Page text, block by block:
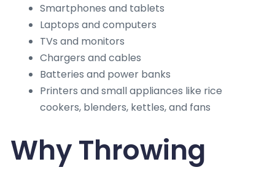
Smartphones and tablets
Laptops and computers
TVs and monitors
Chargers and cables
Batteries and power banks
Printers and small appliances like rice
cookers, blenders, kettles, and fans
Why Throwing